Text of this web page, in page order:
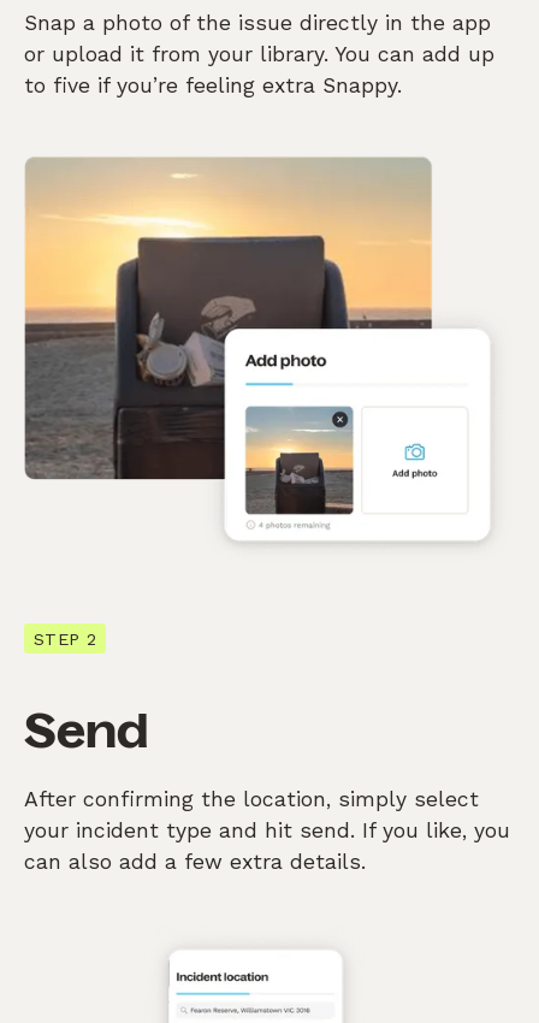
Snap a photo of the issue directly in the app
or upload it from your library. You can add up
to five if you’re feeling extra Snappy.
STEP 2
Send
After confirming the location, simply select
your incident type and hit send. If you like, you
can also add a few extra details.